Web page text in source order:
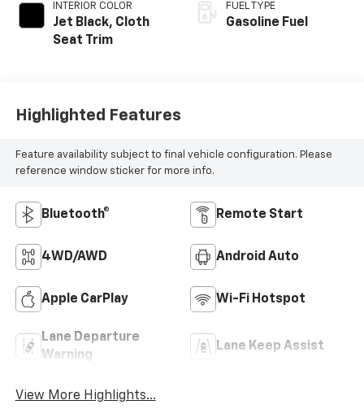
INTERIOR COLOR
Jet Black, Cloth
Seat Trim
FUEL TYPE
Gasoline Fuel
Highlighted Features
Feature availability subject to final vehicle configuration. Please
reference window sticker for more info.
Bluetooth® Remote Start
4WD/AWD Android Auto
Apple CarPlay Wi-Fi Hotspot
Lane Departure
Warning
Lane Keep Assist
View More Highlights...